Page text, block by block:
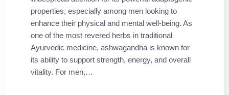
properties, especially among men looking to
enhance their physical and mental well-being. As
one of the most revered herbs in traditional
Ayurvedic medicine, ashwagandha is known for
its ability to support strength, energy, and overall
vitality. For men,…